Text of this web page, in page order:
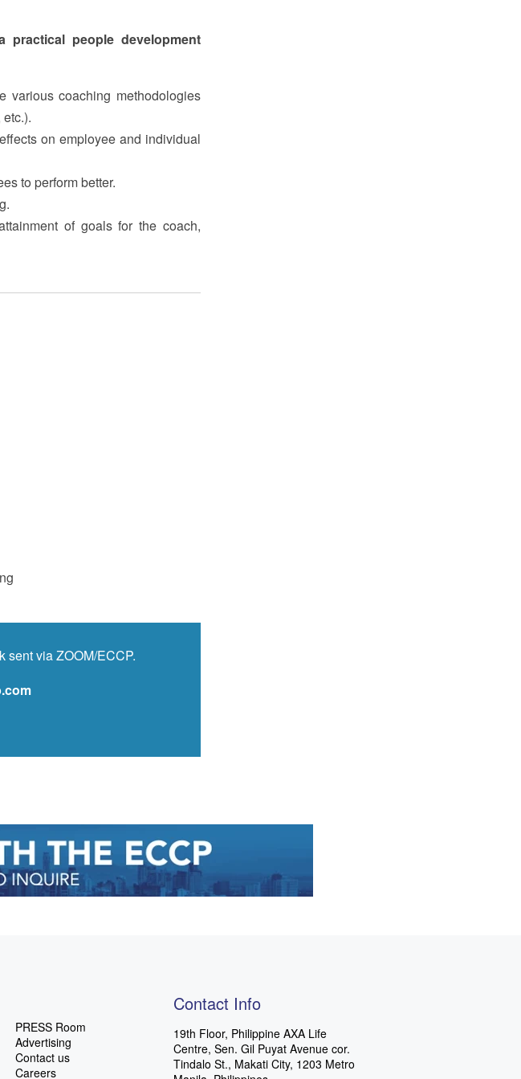
people development
various coaching methodologies
on employee and individual
to perform better.
of goals for the coach,
sent via ZOOM/ECCP.
PRESS Room
Advertising
Contact us
Careers
Contact Info
19th Floor, Philippine AXA Life
Centre, Sen. Gil Puyat Avenue cor.
Tindalo St., Makati City, 1203 Metro